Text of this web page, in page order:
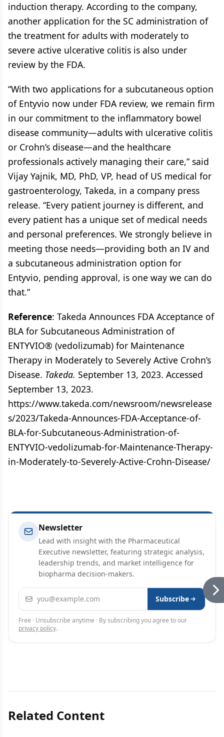
induction therapy. According to the company,
another application for the SC administration of
the treatment for adults with moderately to
severe active ulcerative colitis is also under
review by the FDA.
“With two applications for a subcutaneous option
of Entyvio now under FDA review, we remain firm
in our commitment to the inflammatory bowel
disease community—adults with ulcerative colitis
or Crohn’s disease—and the healthcare
professionals actively managing their care,” said
Vijay Yajnik, MD, PhD, VP, head of US medical for
gastroenterology, Takeda, in a company press
release. “Every patient journey is different, and
every patient has a unique set of medical needs
and personal preferences. We strongly believe in
meeting those needs—providing both an IV and
a subcutaneous administration option for
Entyvio, pending approval, is one way we can do
that.”
Reference: Takeda Announces FDA Acceptance of
BLA for Subcutaneous Administration of
ENTYVIO® (vedolizumab) for Maintenance
Therapy in Moderately to Severely Active Crohn’s
Disease. Takeda. September 13, 2023. Accessed
September 13, 2023.
https://www.takeda.com/newsroom/newsrelease
s/2023/Takeda-Announces-FDA-Acceptance-of-
BLA-for-Subcutaneous-Administration-of-
ENTYVIO-vedolizumab-for-Maintenance-Therapy-
in-Moderately-to-Severely-Active-Crohn-Disease/
Newsletter
Lead with insight with the Pharmaceutical
Executive newsletter, featuring strategic analysis,
leadership trends, and market intelligence for
biopharma decision-makers.
Email address Subscribe
Free · Unsubscribe anytime · By subscribing you agree to our
privacy policy.
Related Content